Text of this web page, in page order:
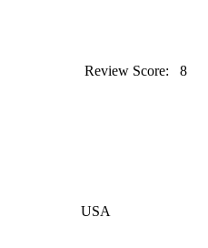
Review Score: 8
USA